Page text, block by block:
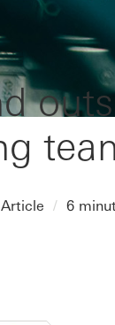
Article 6